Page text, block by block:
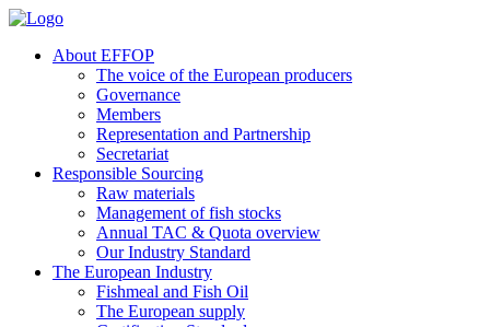
About EFFOP
The voice of the European producers
Governance
Members
Representation and Partnership
Secretariat
Responsible Sourcing
Raw materials
Management of fish stocks
Annual TAC & Quota overview
Our Industry Standard
The European Industry
Fishmeal and Fish Oil
The European supply